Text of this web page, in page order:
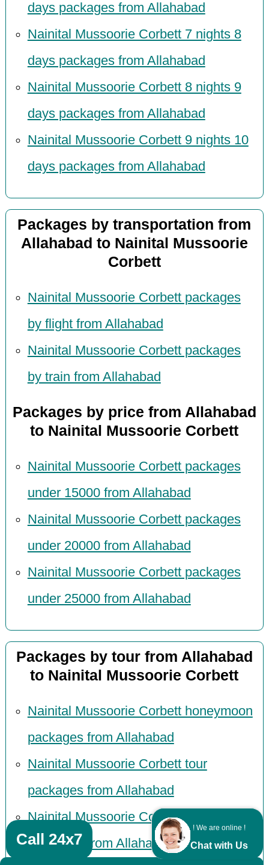
! We are online !
Chat with Us
days packages from Allahabad
Nainital Mussoorie Corbett 7 nights 8
days packages from Allahabad
Nainital Mussoorie Corbett 8 nights 9
days packages from Allahabad
Nainital Mussoorie Corbett 9 nights 10
days packages from Allahabad
Packages by transportation from
Allahabad to Nainital Mussoorie
Corbett
Nainital Mussoorie Corbett packages
by flight from Allahabad
Nainital Mussoorie Corbett packages
by train from Allahabad
Packages by price from Allahabad
to Nainital Mussoorie Corbett
Nainital Mussoorie Corbett packages
under 15000 from Allahabad
Nainital Mussoorie Corbett packages
under 20000 from Allahabad
Nainital Mussoorie Corbett packages
under 25000 from Allahabad
Packages by tour from Allahabad
to Nainital Mussoorie Corbett
Nainital Mussoorie Corbett honeymoon
packages from Allahabad
Nainital Mussoorie Corbett tour
packages from Allahabad
Nainital Mussoorie Corbett adventure
packages from Allahabad
Call 24x7